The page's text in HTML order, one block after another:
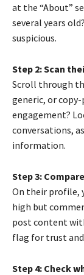
at the “About”
several years
suspicious.
Step 2: Scan
Scroll through
generic, or
engagement?
conversations,
information.
Step 3:
On their profile,
high but
post content
flag for trust
Step 4: Check